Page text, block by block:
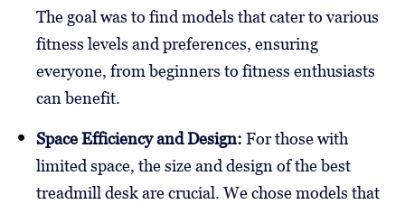
The goal was to find models that cater to various
fitness levels and preferences, ensuring
everyone, from beginners to fitness enthusiasts
can benefit.
Space Efficiency and Design: For those with
limited space, the size and design of the best
treadmill desk are crucial. We chose models that